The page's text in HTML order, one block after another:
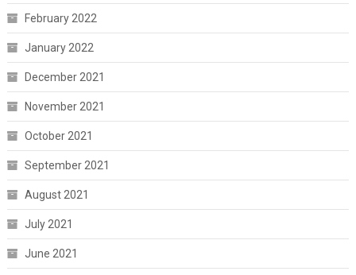
February 2022
January 2022
December 2021
November 2021
October 2021
September 2021
August 2021
July 2021
June 2021